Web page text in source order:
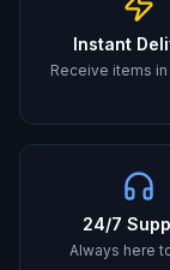
Instant
Receive items
24/7
Always here